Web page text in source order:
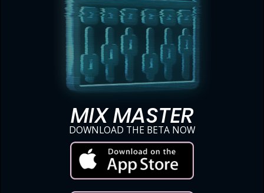
MIX MASTER
DOWNLOAD THE BETA NOW